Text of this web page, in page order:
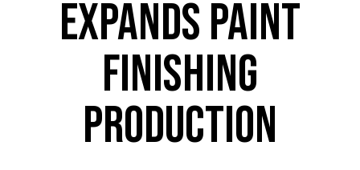
EXPANDS PAINT
FINISHING
PRODUCTION